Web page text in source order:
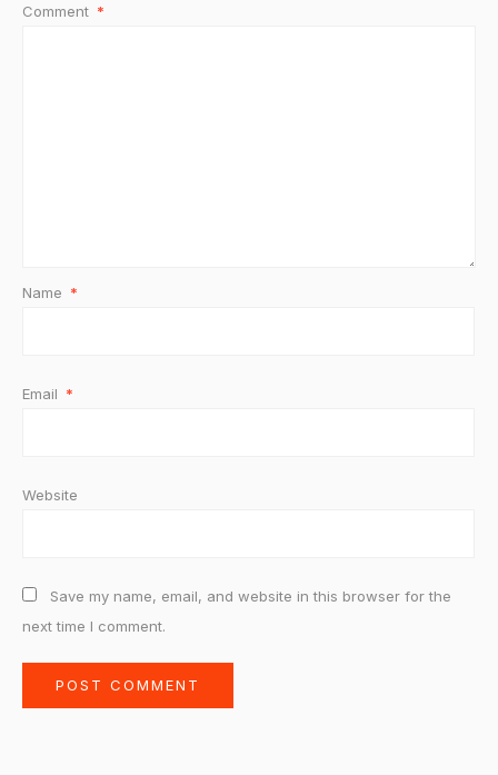
Comment *
Name *
Email *
Website
Save my name, email, and website in this browser for the
next time I comment.